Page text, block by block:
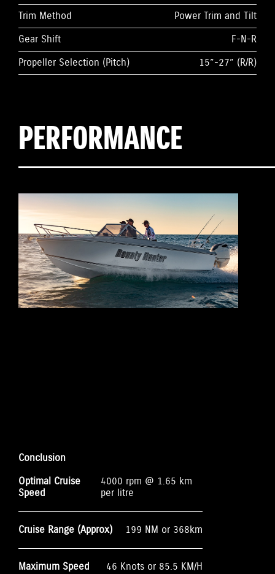
Trim Method
Power Trim and Tilt
Gear Shift
F-N-R
Propeller Selection (Pitch)
15”-27” (R/R)
PERFORMANCE
Conclusion
Optimal Cruise
Speed
4000 rpm @ 1.65 km
per litre
Cruise Range (Approx) 199 NM or 368km
Maximum Speed 46 Knots or 85.5 KM/H